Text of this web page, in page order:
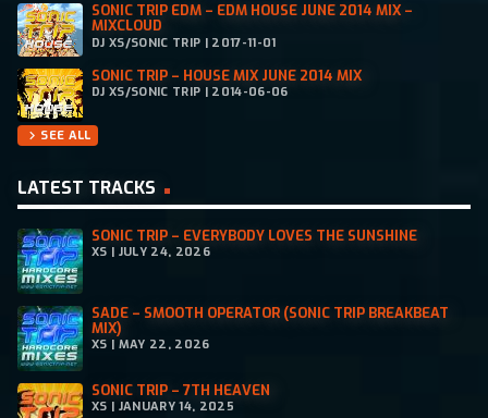
SONIC TRIP EDM – EDM HOUSE JUNE 2014 MIX –
MIXCLOUD
DJ XS/SONIC TRIP | 2017-11-01
SONIC TRIP – HOUSE MIX JUNE 2014 MIX
DJ XS/SONIC TRIP | 2014-06-06
chevron_right SEE ALL
LATEST TRACKS
SONIC TRIP – EVERYBODY LOVES THE SUNSHINE
XS | JULY 24, 2026
SADE – SMOOTH OPERATOR (SONIC TRIP BREAKBEAT
MIX)
XS | MAY 22, 2026
SONIC TRIP – 7TH HEAVEN
XS | JANUARY 14, 2025